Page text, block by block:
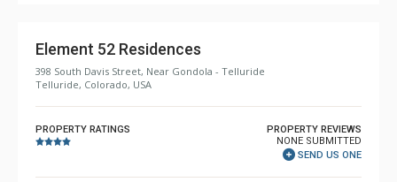
Element 52 Residences
398 South Davis Street, Near Gondola - Telluride
Telluride, Colorado, USA
PROPERTY RATINGS
PROPERTY REVIEWS
NONE SUBMITTED
SEND US ONE